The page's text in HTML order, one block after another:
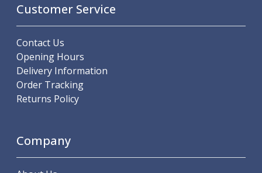
Customer Service
Contact Us
Opening Hours
Delivery Information
Order Tracking
Returns Policy
Company